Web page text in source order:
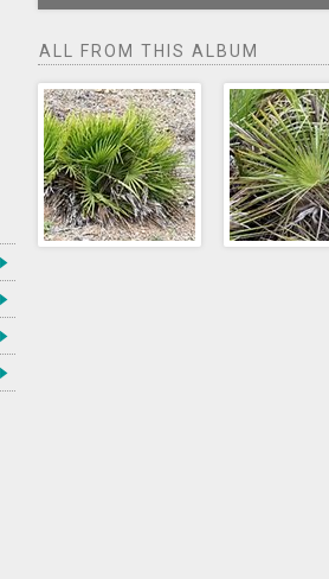
ALL FROM THIS ALBUM